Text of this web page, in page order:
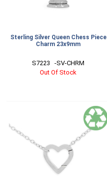
Sterling Silver Queen Chess Piece
Charm 23x9mm
S7223   -SV-CHRM
Out Of Stock